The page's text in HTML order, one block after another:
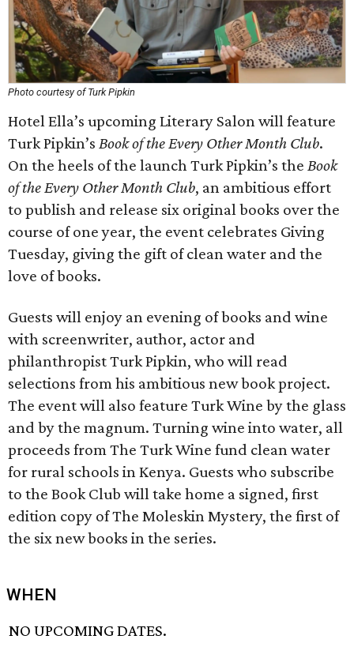
Photo courtesy of Turk Pipkin
Hotel Ella’s upcoming Literary Salon will feature
Turk Pipkin’s Book of the Every Other Month Club.
On the heels of the launch Turk Pipkin’s the Book
of the Every Other Month Club, an ambitious effort
to publish and release six original books over the
course of one year, the event celebrates Giving
Tuesday, giving the gift of clean water and the
love of books.
Guests will enjoy an evening of books and wine
with screenwriter, author, actor and
philanthropist Turk Pipkin, who will read
selections from his ambitious new book project.
The event will also feature Turk Wine by the glass
and by the magnum. Turning wine into water, all
proceeds from The Turk Wine fund clean water
for rural schools in Kenya. Guests who subscribe
to the Book Club will take home a signed, first
edition copy of The Moleskin Mystery, the first of
the six new books in the series.
WHEN
NO UPCOMING DATES.